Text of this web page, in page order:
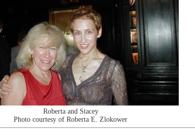
Roberta and Stacey
Photo courtesy of Roberta E. Zlokower